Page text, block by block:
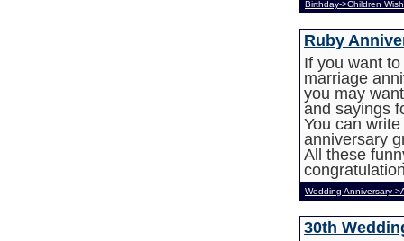
Birthday->Children
Ruby
If you want to
marriage
you may
and sayings
You can
anniversary
All these
Wedding Anniversary-
30th